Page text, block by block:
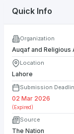
Quick Info
Organization
Auqaf and
Location
Lahore
Submission
02 Mar 2026
(Expired)
Source
The Nation